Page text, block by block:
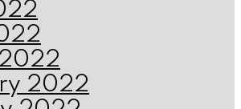
2022